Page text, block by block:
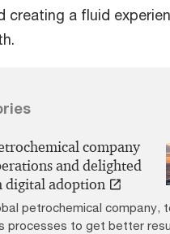
creating a fluid
company
and delighted
digital adoption
petrochemical company,
processes to get better